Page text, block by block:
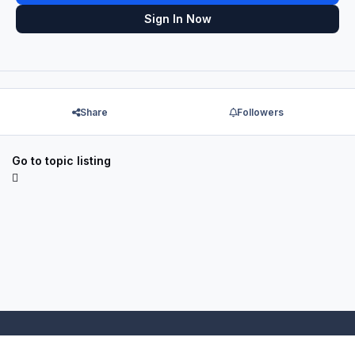
Sign In Now
Share Followers
Go to topic listing